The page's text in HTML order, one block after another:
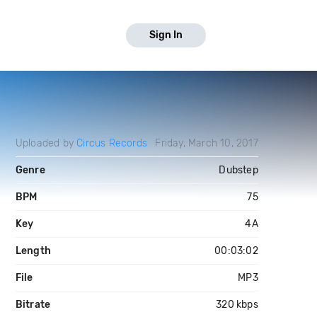
Sign In
Uploaded by Circus Records Friday, March 10, 2017
Genre Dubstep
BPM 75
Key 4A
Length 00:03:02
File MP3
Bitrate 320 kbps